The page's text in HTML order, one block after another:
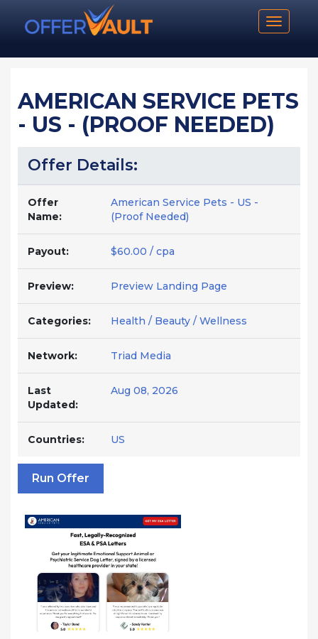
Toggle
AMERICAN SERVICE PETS
- US - (PROOF NEEDED)
Offer Details:
Offer
Name:
American Service Pets - US -
(Proof Needed)
Payout: $60.00 / cpa
Preview: Preview Landing Page
Categories: Health / Beauty / Wellness
Network: Triad Media
Last
Updated:
Aug 08, 2026
Countries: US
Run Offer